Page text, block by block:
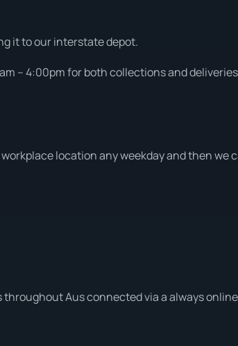
it to our interstate depot.
– 4:00pm for both collections and
location any weekday and then we
Aus connected via a always